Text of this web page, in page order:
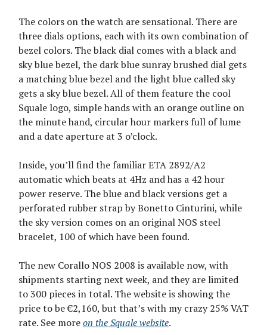
The colors on the watch are sensational. There are
three dials options, each with its own combination of
bezel colors. The black dial comes with a black and
sky blue bezel, the dark blue sunray brushed dial gets
a matching blue bezel and the light blue called sky
gets a sky blue bezel. All of them feature the cool
Squale logo, simple hands with an orange outline on
the minute hand, circular hour markers full of lume
and a date aperture at 3 o’clock.
Inside, you’ll find the familiar ETA 2892/A2
automatic which beats at 4Hz and has a 42 hour
power reserve. The blue and black versions get a
perforated rubber strap by Bonetto Cinturini, while
the sky version comes on an original NOS steel
bracelet, 100 of which have been found.
The new Corallo NOS 2008 is available now, with
shipments starting next week, and they are limited
to 300 pieces in total. The website is showing the
price to be €2,160, but that’s with my crazy 25% VAT
rate. See moreon the Squale website.